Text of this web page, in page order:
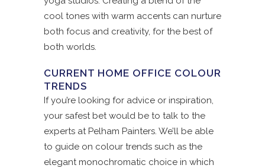
cool tones with warm accents can nurture
both focus and creativity, for the best of
both worlds.
CURRENT HOME OFFICE COLOUR
TRENDS
If you’re looking for advice or inspiration,
your safest bet would be to talk to the
experts at Pelham Painters. We’ll be able
to guide on colour trends such as the
elegant monochromatic choice in which